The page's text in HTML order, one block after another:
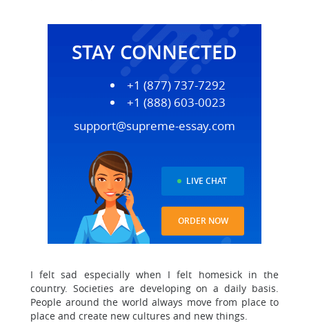
STAY CONNECTED
+1 (877) 737-7292
+1 (888) 603-0023
support@supreme-essay.com
LIVE CHAT
ORDER NOW
I felt sad especially when I felt homesick in the
country. Societies are developing on a daily basis.
People around the world always move from place to
place and create new cultures and new things.